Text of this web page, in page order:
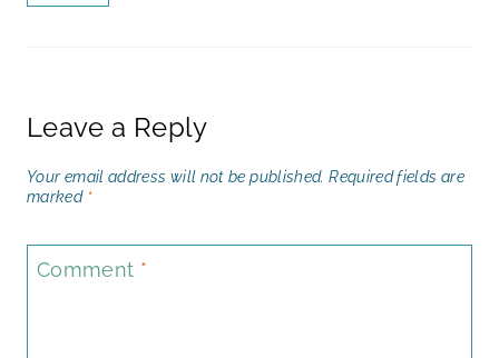
Leave a Reply
Your email address will not be published. Required fields are
marked *
Comment *